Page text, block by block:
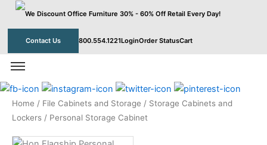
Skip
Contact Us 800.554.1221LoginOrder StatusCart
Home / File Cabinets and Storage / Storage Cabinets and
Lockers / Personal Storage Cabinet